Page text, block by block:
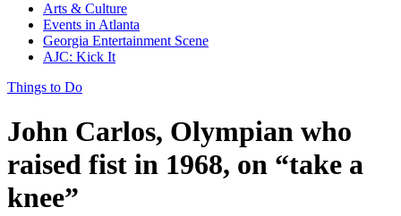
Arts & Culture
Events in Atlanta
Georgia Entertainment Scene
AJC: Kick It
Things to Do
John Carlos, Olympian who
raised fist in 1968, on “take a
knee”